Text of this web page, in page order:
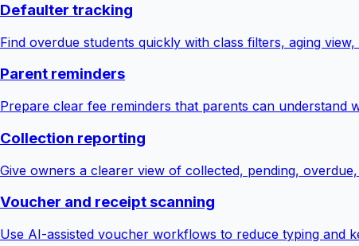
Defaulter tracking
Find overdue students quickly with class filters, aging
Parent reminders
Prepare clear fee reminders that parents can understand
Collection reporting
Give owners a clearer view of collected, pending,
Voucher and receipt scanning
Use AI-assisted voucher workflows to reduce typing and